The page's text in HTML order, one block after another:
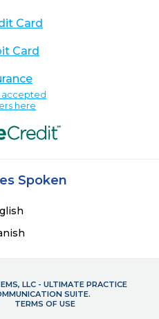
Card
Card
accepted
here
Spoken
LLC - ULTIMATE PRACTICE
SUITE.
TERMS OF USE